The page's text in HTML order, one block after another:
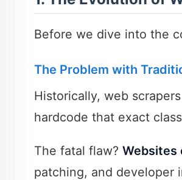
Before we dive into the
The Problem with
Historically, web
hardcode that exact
The fatal flaw? Websites
patching, and developer